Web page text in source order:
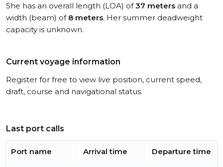
She has an overall length (LOA) of37 meters and a
width (beam) of 8 meters. Her summer deadweight
capacity is unknown.
Current voyage information
Register for free to view live position, current speed,
draft, course and navigational status.
Last port calls
Port name Arrival time Departure time